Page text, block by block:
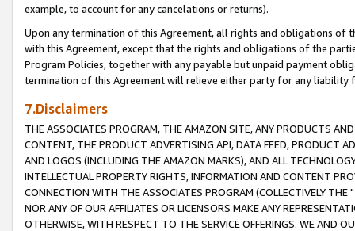
example, to account for any cancelations or returns).
Upon any termination of this Agreement, all rights and obligations of
with this Agreement, except that the rights and obligations of the
Program Policies, together with any payable but unpaid payment
termination of this Agreement will relieve either party for any liability
7.Disclaimers
THE ASSOCIATES PROGRAM, THE AMAZON SITE, ANY PRODUCTS
CONTENT, THE PRODUCT ADVERTISING API, DATA FEED, PRODUCT
AND LOGOS (INCLUDING THE AMAZON MARKS), AND ALL
INTELLECTUAL PROPERTY RIGHTS, INFORMATION AND CONTENT
CONNECTION WITH THE ASSOCIATES PROGRAM (COLLECTIVELY THE "
NOR ANY OF OUR AFFILIATES OR LICENSORS MAKE ANY
OTHERWISE, WITH RESPECT TO THE SERVICE OFFERINGS. WE AND